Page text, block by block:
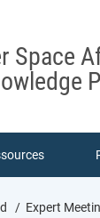
Space
Expert